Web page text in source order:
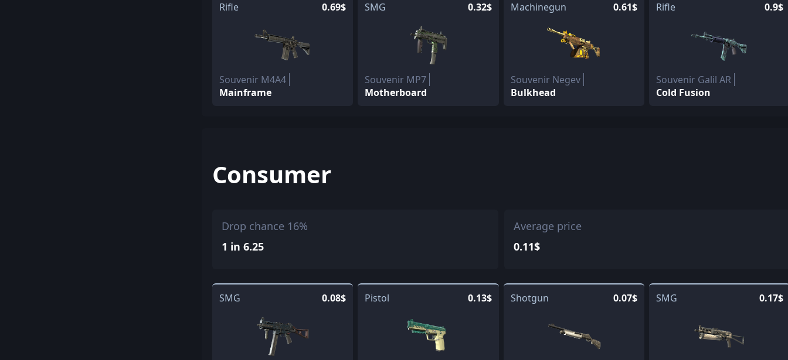
Rifle 0.69$
Souvenir M4A4
Mainframe
SMG 0.32$
Souvenir MP7
Motherboard
Machinegun 0.61$
Souvenir Negev
Bulkhead
Rifle 0.9$
Souvenir Galil AR
Cold Fusion
Consumer
Drop chance 16%
1 in 6.25
Average price
0.11$
SMG 0.08$ Pistol 0.13$ Shotgun 0.07$ SMG 0.17$